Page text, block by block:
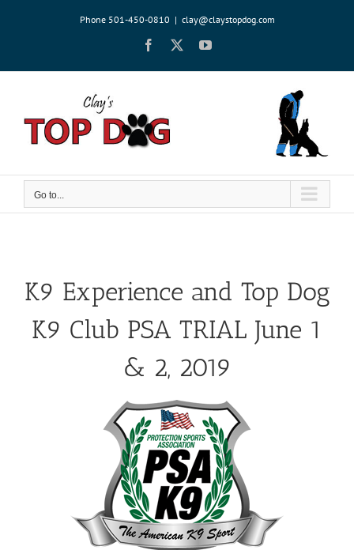
Phone 501-450-0810 | clay@claystopdog.com
Facebook YouTube
Go to...
K9 Experience and Top Dog
K9 Club PSA TRIAL June 1
& 2, 2019